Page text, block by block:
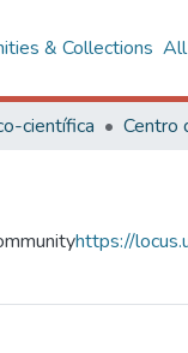
& Collections
científica
https://